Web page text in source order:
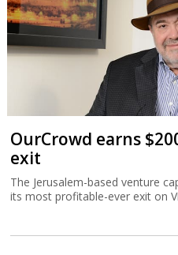
OurCrowd earns
exit
The Jerusalem-based venture
its most profitable-ever exit on